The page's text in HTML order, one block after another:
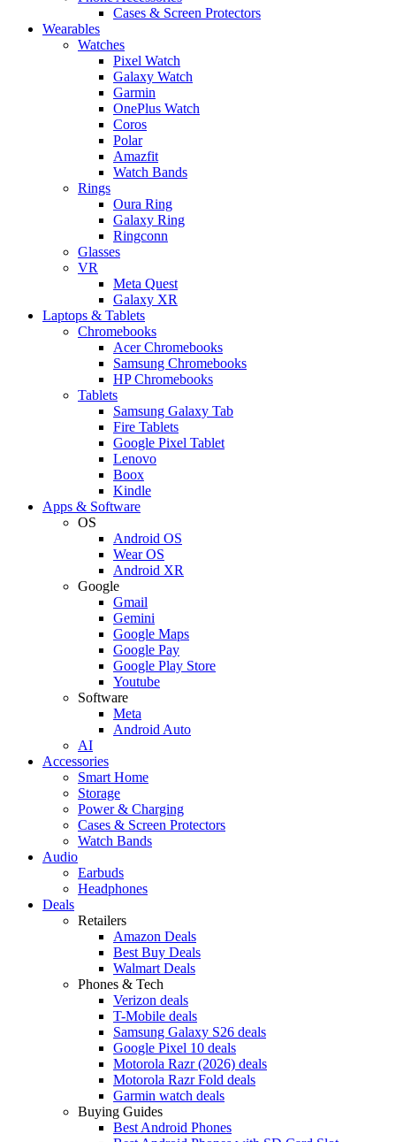
Cases & Screen Protectors
Wearables
Watches
Pixel Watch
Galaxy Watch
Garmin
OnePlus Watch
Coros
Polar
Amazfit
Watch Bands
Rings
Oura Ring
Galaxy Ring
Ringconn
Glasses
VR
Meta Quest
Galaxy XR
Laptops & Tablets
Chromebooks
Acer Chromebooks
Samsung Chromebooks
HP Chromebooks
Tablets
Samsung Galaxy Tab
Fire Tablets
Google Pixel Tablet
Lenovo
Boox
Kindle
Apps & Software
OS
Android OS
Wear OS
Android XR
Google
Gmail
Gemini
Google Maps
Google Pay
Google Play Store
Youtube
Software
Meta
Android Auto
AI
Accessories
Smart Home
Storage
Power & Charging
Cases & Screen Protectors
Watch Bands
Audio
Earbuds
Headphones
Deals
Retailers
Amazon Deals
Best Buy Deals
Walmart Deals
Phones & Tech
Verizon deals
T-Mobile deals
Samsung Galaxy S26 deals
Google Pixel 10 deals
Motorola Razr (2026) deals
Motorola Razr Fold deals
Garmin watch deals
Buying Guides
Best Android Phones